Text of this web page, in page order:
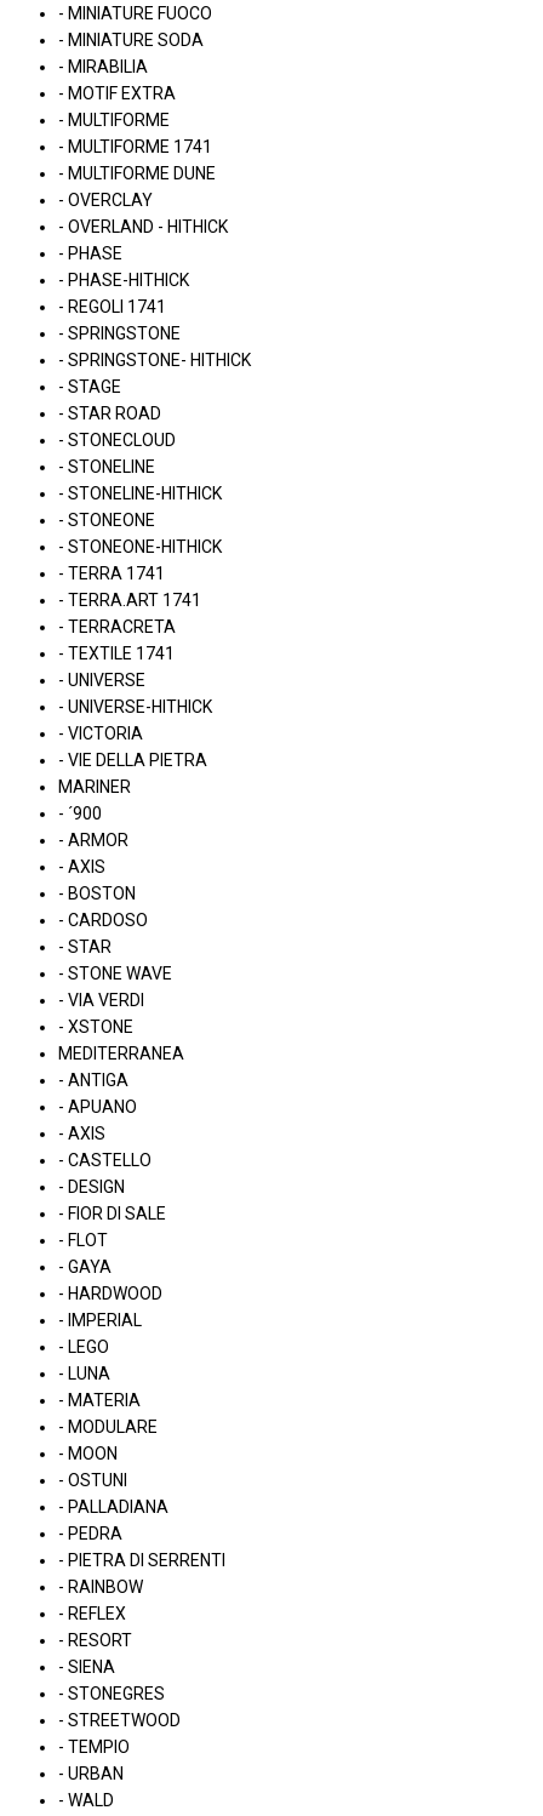
- MINIATURE FUOCO
- MINIATURE SODA
- MIRABILIA
- MOTIF EXTRA
- MULTIFORME
- MULTIFORME 1741
- MULTIFORME DUNE
- OVERCLAY
- OVERLAND - HITHICK
- PHASE
- PHASE-HITHICK
- REGOLI 1741
- SPRINGSTONE
- SPRINGSTONE- HITHICK
- STAGE
- STAR ROAD
- STONECLOUD
- STONELINE
- STONELINE-HITHICK
- STONEONE
- STONEONE-HITHICK
- TERRA 1741
- TERRA.ART 1741
- TERRACRETA
- TEXTILE 1741
- UNIVERSE
- UNIVERSE-HITHICK
- VICTORIA
- VIE DELLA PIETRA
MARINER
- ´900
- ARMOR
- AXIS
- BOSTON
- CARDOSO
- STAR
- STONE WAVE
- VIA VERDI
- XSTONE
MEDITERRANEA
- ANTIGA
- APUANO
- AXIS
- CASTELLO
- DESIGN
- FIOR DI SALE
- FLOT
- GAYA
- HARDWOOD
- IMPERIAL
- LEGO
- LUNA
- MATERIA
- MODULARE
- MOON
- OSTUNI
- PALLADIANA
- PEDRA
- PIETRA DI SERRENTI
- RAINBOW
- REFLEX
- RESORT
- SIENA
- STONEGRES
- STREETWOOD
- TEMPIO
- URBAN
- WALD